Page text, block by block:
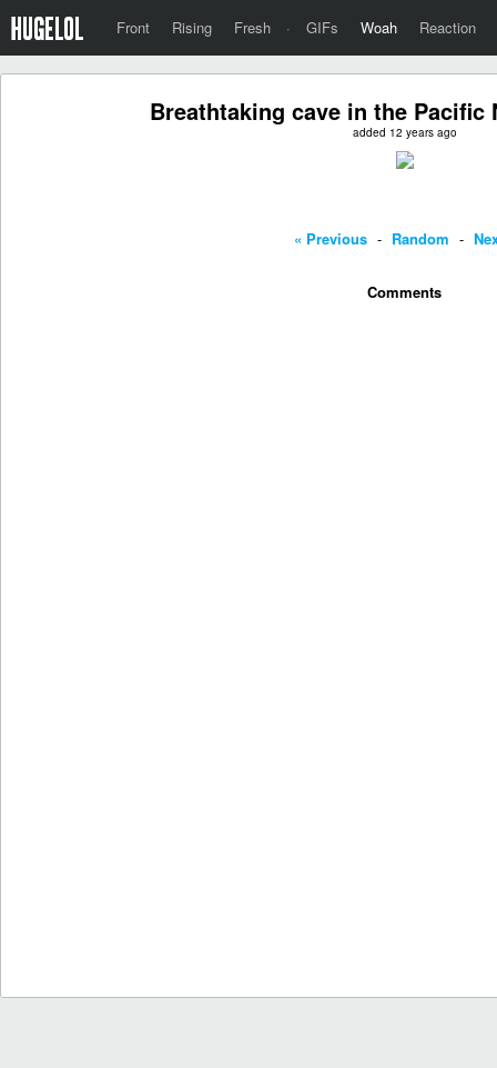
Front Rising Fresh · GIFs Woah Reaction
Breathtaking cave in the Pacific
added 12 years ago
« Previous - Random -
Comments